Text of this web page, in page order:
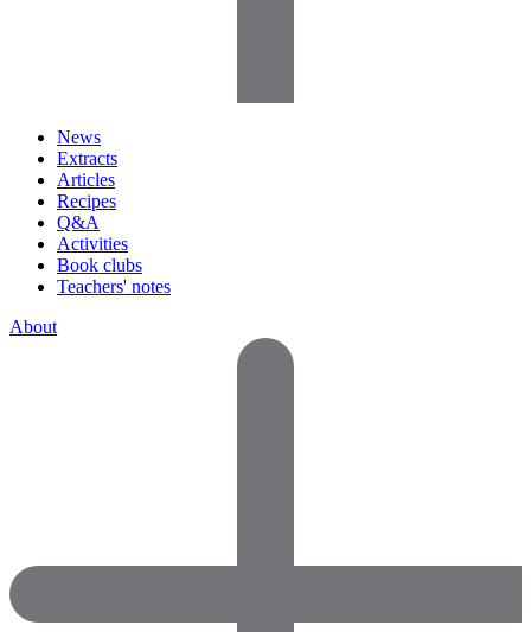
News
Extracts
Articles
Recipes
Q&A
Activities
Book clubs
Teachers' notes
About